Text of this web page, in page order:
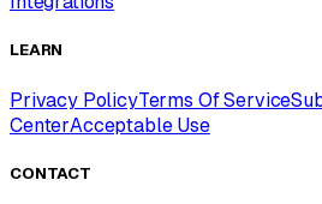
LEARN
Privacy PolicyTerms Of Service
CenterAcceptable Use
CONTACT